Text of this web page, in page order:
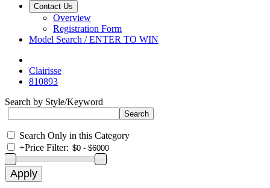
Contact Us
Overview
Registration Form
Model Search / ENTER TO WIN
Clairisse
810893
Search by Style/Keyword
Search Only in this Category
+Price Filter: